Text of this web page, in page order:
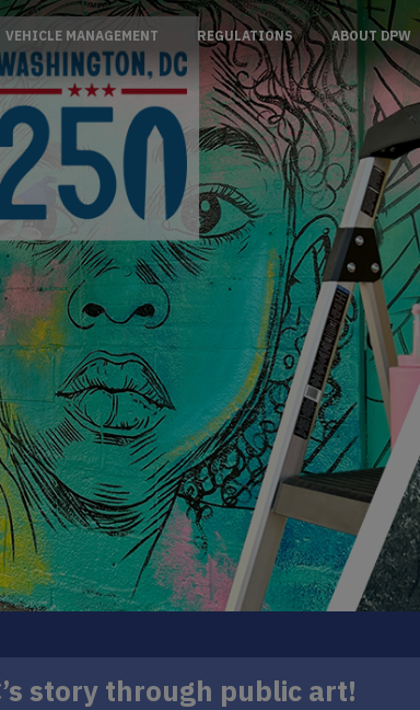
VEHICLE MANAGEMENT REGULATIONS ABOUT DPW
story through public art!